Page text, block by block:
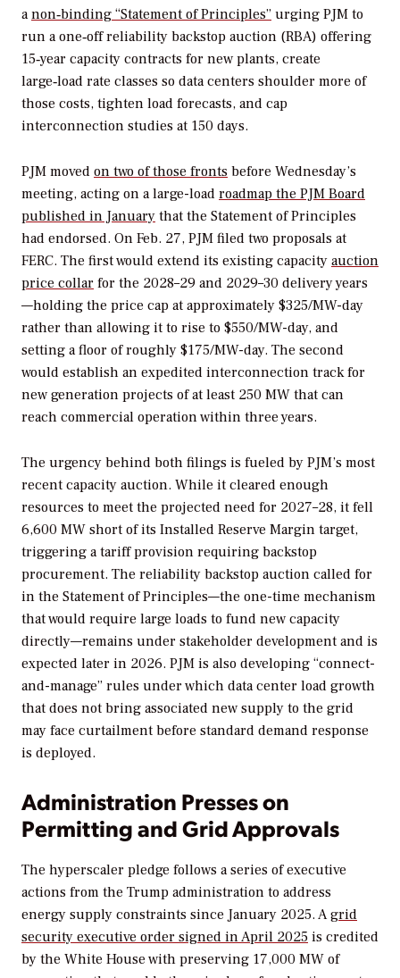
anon‑binding “Statement of Principles” urging PJM to
run a one‑off reliability backstop auction (RBA) offering
15‑year capacity contracts for new plants, create
large‑load rate classes so data centers shoulder more of
those costs, tighten load forecasts, and cap
interconnection studies at 150 days.
PJM moved on two of those fronts before Wednesday’s
meeting, acting on a large-load roadmap the PJM Board
published in January that the Statement of Principles
had endorsed. On Feb. 27, PJM filed two proposals at
FERC. The first would extend its existing capacity auction
price collar for the 2028–29 and 2029–30 delivery years
—holding the price cap at approximately $325/MW-day
rather than allowing it to rise to $550/MW-day, and
setting a floor of roughly $175/MW-day. The second
would establish an expedited interconnection track for
new generation projects of at least 250 MW that can
reach commercial operation within three years.
The urgency behind both filings is fueled by PJM’s most
recent capacity auction. While it cleared enough
resources to meet the projected need for 2027–28, it fell
6,600 MW short of its Installed Reserve Margin target,
triggering a tariff provision requiring backstop
procurement. The reliability backstop auction called for
in the Statement of Principles—the one-time mechanism
that would require large loads to fund new capacity
directly—remains under stakeholder development and is
expected later in 2026. PJM is also developing “connect-
and-manage” rules under which data center load growth
that does not bring associated new supply to the grid
may face curtailment before standard demand response
is deployed.
Administration Presses on
Permitting and Grid Approvals
The hyperscaler pledge follows a series of executive
actions from the Trump administration to address
energy supply constraints since January 2025. Agrid
security executive order signed in April 2025 is credited
by the White House with preserving 17,000 MW of